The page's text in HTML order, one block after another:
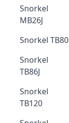
Snorkel
MB26J
Snorkel TB80
Snorkel
TB86J
Snorkel
TB120